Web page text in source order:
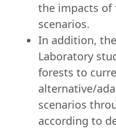
the impacts of
scenarios.
In addition,
Laboratory
forests to
alternative/
scenarios
according to